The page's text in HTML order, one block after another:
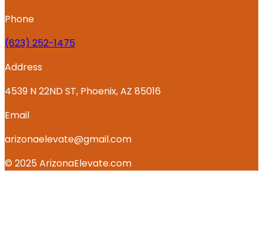
Phone
‪(623) 252-1475
Address
4539 N 22ND ST, Phoenix, AZ 85016
Email
arizonaelevate@gmail.com
© 2025 ArizonaElevate.com